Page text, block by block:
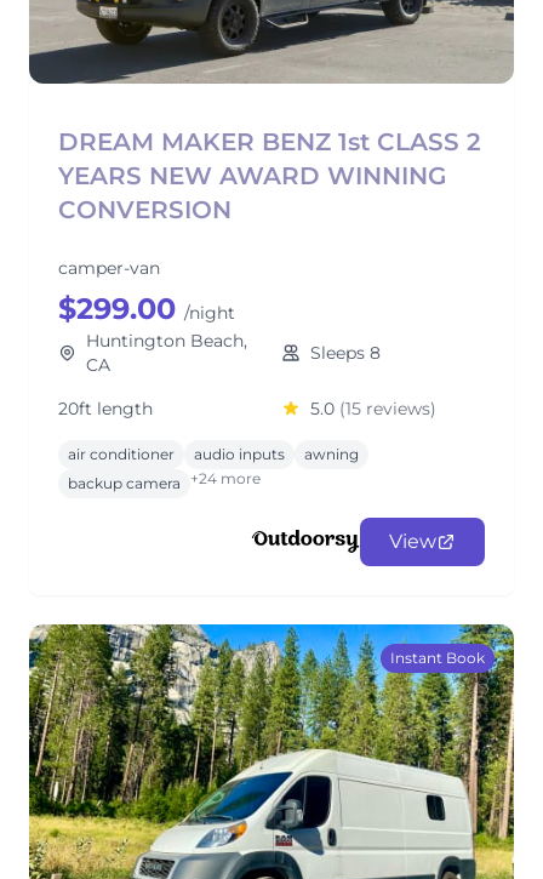
DREAM MAKER BENZ 1st CLASS 2
YEARS NEW AWARD WINNING
CONVERSION
camper-van
$299.00 /night
Huntington Beach,
CA
Sleeps 8
20ft length 5.0 (15 reviews)
air conditioner audio inputs
awning
backup camera
+24 more
View
Instant Book